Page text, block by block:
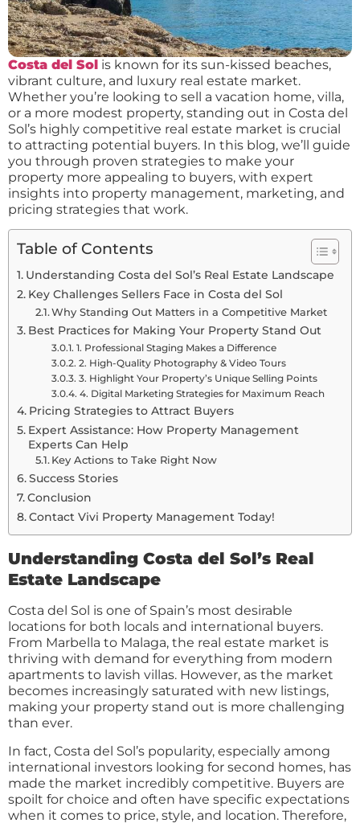
Costa del Sol is known for its sun-kissed beaches,
vibrant culture, and luxury real estate market.
Whether you’re looking to sell a vacation home, villa,
or a more modest property, standing out in Costa del
Sol’s highly competitive real estate market is crucial
to attracting potential buyers. In this blog, we’ll guide
you through proven strategies to make your
property more appealing to buyers, with expert
insights into property management, marketing, and
pricing strategies that work.
Table of Contents
Understanding Costa del Sol’s Real Estate Landscape
Key Challenges Sellers Face in Costa del Sol
Why Standing Out Matters in a Competitive Market
Best Practices for Making Your Property Stand Out
1. Professional Staging Makes a Difference
2. High-Quality Photography & Video Tours
3. Highlight Your Property’s Unique Selling Points
4. Digital Marketing Strategies for Maximum Reach
Pricing Strategies to Attract Buyers
Expert Assistance: How Property Management
Experts Can Help
Key Actions to Take Right Now
Success Stories
Conclusion
Contact Vivi Property Management Today!
Understanding Costa del Sol’s Real
Estate Landscape
Costa del Sol is one of Spain’s most desirable
locations for both locals and international buyers.
From Marbella to Malaga, the real estate market is
thriving with demand for everything from modern
apartments to lavish villas. However, as the market
becomes increasingly saturated with new listings,
making your property stand out is more challenging
than ever.
In fact, Costa del Sol’s popularity, especially among
international investors looking for second homes, has
made the market incredibly competitive. Buyers are
spoilt for choice and often have specific expectations
when it comes to price, style, and location. Therefore,